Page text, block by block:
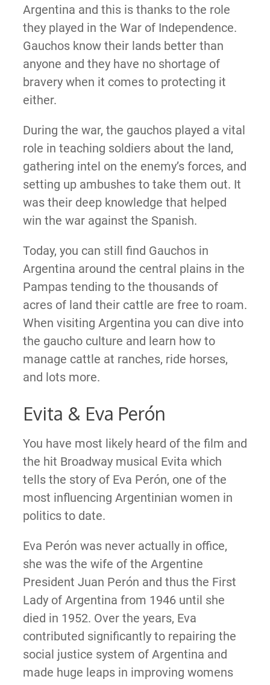
Argentina and this is thanks to the role
they played in the War of Independence.
Gauchos know their lands better than
anyone and they have no shortage of
bravery when it comes to protecting it
either.
During the war, the gauchos played a vital
role in teaching soldiers about the land,
gathering intel on the enemy’s forces, and
setting up ambushes to take them out. It
was their deep knowledge that helped
win the war against the Spanish.
Today, you can still find Gauchos in
Argentina around the central plains in the
Pampas tending to the thousands of
acres of land their cattle are free to roam.
When visiting Argentina you can dive into
the gaucho culture and learn how to
manage cattle at ranches, ride horses,
and lots more.
Evita & Eva Perón
You have most likely heard of the film and
the hit Broadway musical Evita which
tells the story of Eva Perón, one of the
most influencing Argentinian women in
politics to date.
Eva Perón was never actually in office,
she was the wife of the Argentine
President Juan Perón and thus the First
Lady of Argentina from 1946 until she
died in 1952. Over the years, Eva
contributed significantly to repairing the
social justice system of Argentina and
made huge leaps in improving womens